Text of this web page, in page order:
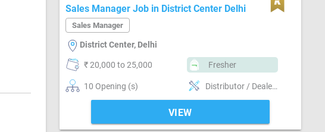
Sales Manager Job in District Center Delhi
Sales Manager
District Center, Delhi
₹ 20,000 to 25,000 Fresher
10 Opening (s) Distributor / Dealer sales, Field Sales
VIEW